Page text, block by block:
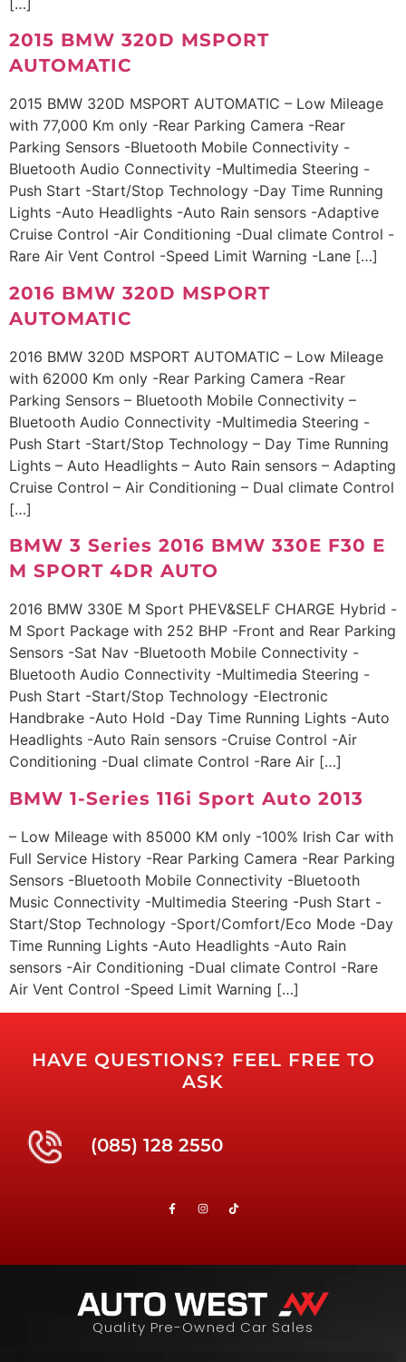
2015 BMW 320D MSPORT
AUTOMATIC
2015 BMW 320D MSPORT AUTOMATIC – Low Mileage
with 77,000 Km only -Rear Parking Camera -Rear
Parking Sensors -Bluetooth Mobile Connectivity -
Bluetooth Audio Connectivity -Multimedia Steering -
Push Start -Start/Stop Technology -Day Time Running
Lights -Auto Headlights -Auto Rain sensors -Adaptive
Cruise Control -Air Conditioning -Dual climate Control -
Rare Air Vent Control -Speed Limit Warning -Lane […]
2016 BMW 320D MSPORT
AUTOMATIC
2016 BMW 320D MSPORT AUTOMATIC – Low Mileage
with 62000 Km only -Rear Parking Camera -Rear
Parking Sensors – Bluetooth Mobile Connectivity –
Bluetooth Audio Connectivity -Multimedia Steering -
Push Start -Start/Stop Technology – Day Time Running
Lights – Auto Headlights – Auto Rain sensors – Adapting
Cruise Control – Air Conditioning – Dual climate Control
[…]
BMW 3 Series 2016 BMW 330E F30 E
M SPORT 4DR AUTO
2016 BMW 330E M Sport PHEV&SELF CHARGE Hybrid -
M Sport Package with 252 BHP -Front and Rear Parking
Sensors -Sat Nav -Bluetooth Mobile Connectivity -
Bluetooth Audio Connectivity -Multimedia Steering -
Push Start -Start/Stop Technology -Electronic
Handbrake -Auto Hold -Day Time Running Lights -Auto
Headlights -Auto Rain sensors -Cruise Control -Air
Conditioning -Dual climate Control -Rare Air […]
BMW 1-Series 116i Sport Auto 2013
– Low Mileage with 85000 KM only -100% Irish Car with
Full Service History -Rear Parking Camera -Rear Parking
Sensors -Bluetooth Mobile Connectivity -Bluetooth
Music Connectivity -Multimedia Steering -Push Start -
Start/Stop Technology -Sport/Comfort/Eco Mode -Day
Time Running Lights -Auto Headlights -Auto Rain
sensors -Air Conditioning -Dual climate Control -Rare
Air Vent Control -Speed Limit Warning […]
HAVE QUESTIONS? FEEL FREE TO
ASK
(085) 128 2550
Quality Pre-Owned Car Sales